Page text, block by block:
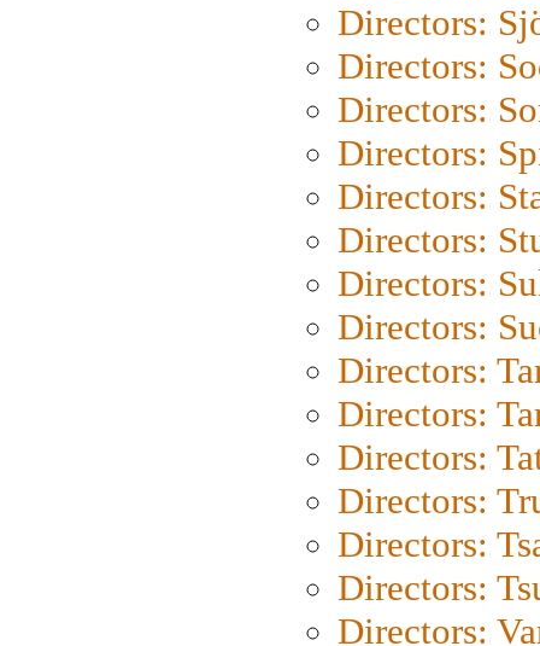
Directors:
Directors:
Directors:
Directors:
Directors:
Directors:
Directors:
Directors:
Directors:
Directors:
Directors:
Directors:
Directors:
Directors:
Directors: